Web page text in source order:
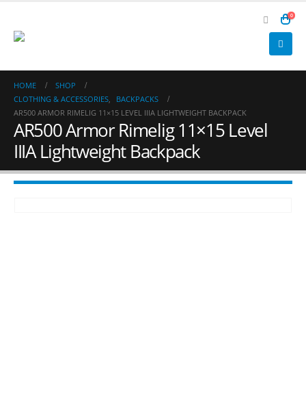
0
HOME
SHOP
CLOTHING & ACCESSORIES,
BACKPACKS
AR500 ARMOR RIMELIG 11×15 LEVEL IIIA LIGHTWEIGHT BACKPACK
AR500 Armor Rimelig 11×15 Level
IIIA Lightweight Backpack